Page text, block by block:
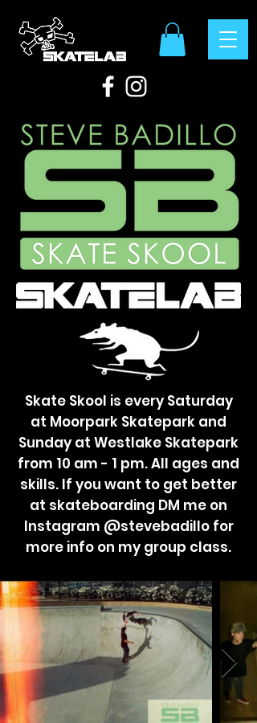
Skate Skool is every Saturday
at Moorpark Skatepark and
Sunday at Westlake Skatepark
from 10 am - 1 pm. All ages and
skills. If you want to get better
at skateboarding DM me on
Instagram @stevebadillo for
more info on my group class.